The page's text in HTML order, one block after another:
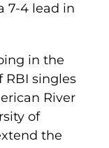
7-4 lead in
in the
singles
River
of
the